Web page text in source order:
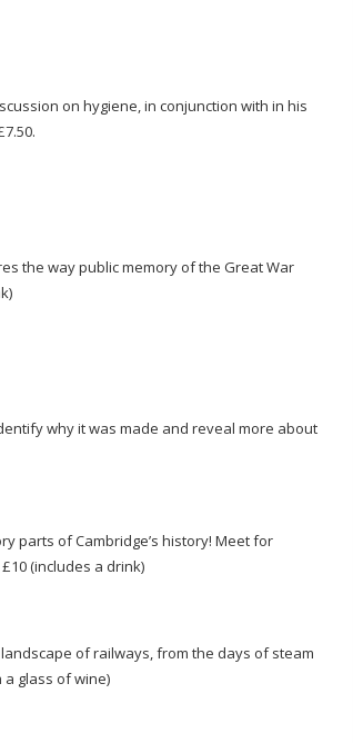
on hygiene, in conjunction with in his
the way public memory of the Great War
why it was made and reveal more about
parts of Cambridge’s history! Meet for
(includes a drink)
of railways, from the days of steam
a glass of wine)